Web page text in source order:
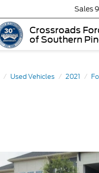
Crossroads
of Southern
Sales
Used Vehicles 2021